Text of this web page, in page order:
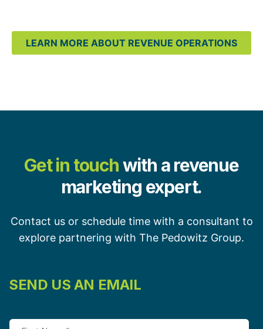
LEARN MORE ABOUT REVENUE OPERATIONS
Get in touchwith a revenue
marketing expert.
Contact us or schedule time with a consultant to
explore partnering with The Pedowitz Group.
SEND US AN EMAIL